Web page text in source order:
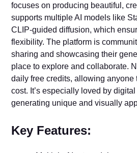
focuses on producing beautiful,
supports multiple AI models like
CLIP-guided diffusion, which
flexibility. The platform is
sharing and showcasing their
place to explore and collaborate.
daily free credits, allowing anyone
cost. It’s especially loved by
generating unique and visually
Key Features: